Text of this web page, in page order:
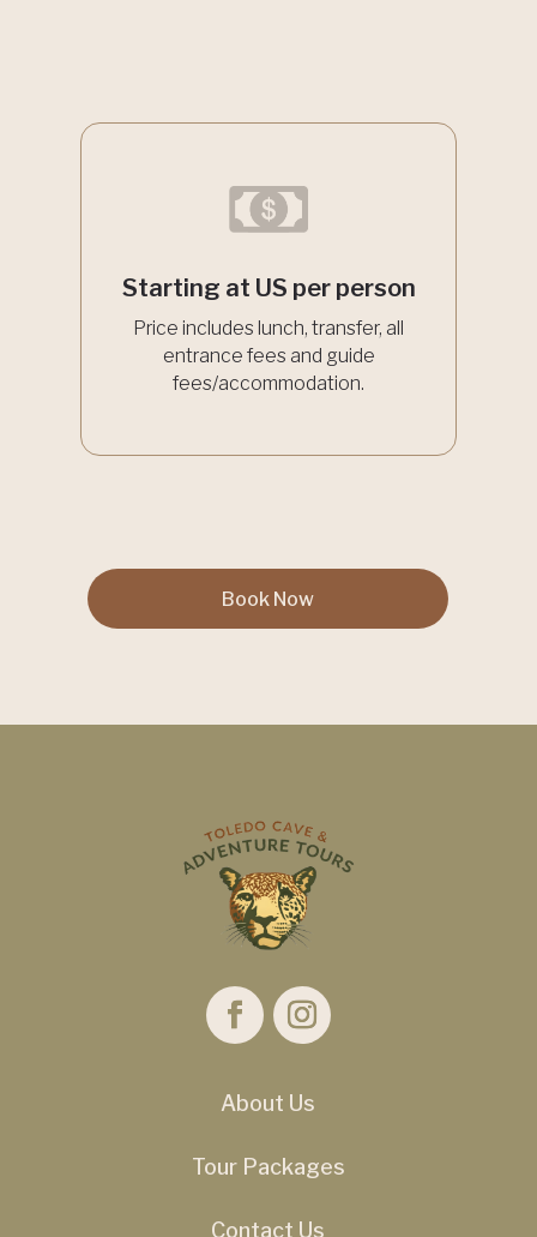
Starting at US per person
Price includes lunch, transfer, all
entrance fees and guide
fees/accommodation.
Book Now
About Us
Tour Packages
Contact Us